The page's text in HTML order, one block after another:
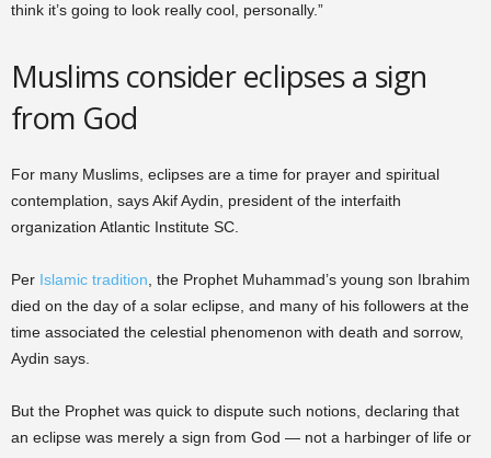
think it’s going to look really cool, personally.”
Muslims consider eclipses a sign
from God
For many Muslims, eclipses are a time for prayer and spiritual
contemplation, says Akif Aydin, president of the interfaith
organization Atlantic Institute SC.
Per Islamic tradition , the Prophet Muhammad’s young son Ibrahim
died on the day of a solar eclipse, and many of his followers at the
time associated the celestial phenomenon with death and sorrow,
Aydin says.
But the Prophet was quick to dispute such notions, declaring that
an eclipse was merely a sign from God — not a harbinger of life or